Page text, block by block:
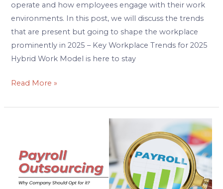
operate and how employees engage with their work
environments. In this post, we will discuss the trends
that are present but going to shape the workplace
prominently in 2025 – Key Workplace Trends for 2025
Hybrid Work Model is here to stay
Read More »
Company
Opt
for